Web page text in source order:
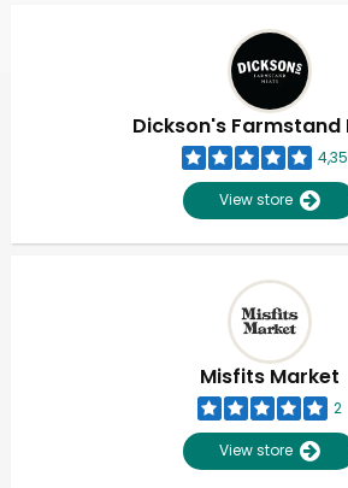
Dickson's Farmstand
View store
Misfits Market
2
View store